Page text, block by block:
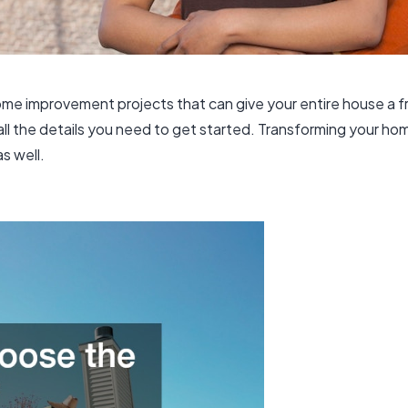
improvement projects that can give your entire house
the details you need to get started. Transforming your
well.